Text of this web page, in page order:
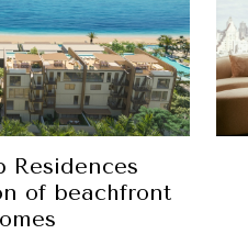
Residences
of beachfront